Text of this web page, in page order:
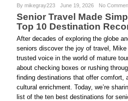
By mikegray223 June 19, 2026 No
Senior Travel Made
Top 10 Destination
After decades of exploring the globe
seniors discover the joy of travel,
trusted voice in the world of mature
about checking boxes or rushing
finding destinations that offer comfort,
cultural enrichment. Today, we’re
list of the ten best destinations for